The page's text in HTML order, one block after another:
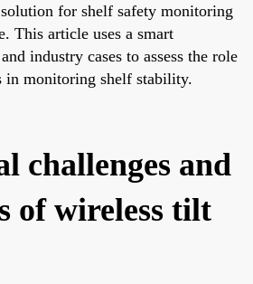
for shelf safety monitoring
This article uses a smart
industry cases to assess the role
in monitoring shelf stability.
challenges and
of wireless tilt